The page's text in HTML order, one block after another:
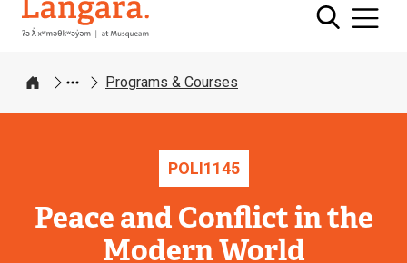
Langara
Home
Programs & Courses
POLI1145
Peace and Conflict in the
Modern World